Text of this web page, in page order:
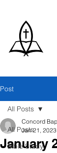
Post
All Posts
Bible Study
All Posts
January
Concord
Jan 21, 2023